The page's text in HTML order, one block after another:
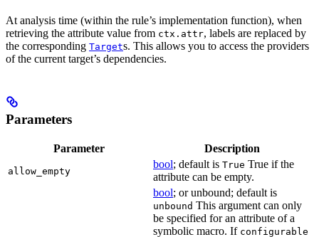
At analysis time (within the rule’s implementation function), when
retrieving the attribute value from ctx.attr, labels are replaced by
the corresponding Targets. This allows you to access the providers
of the current target’s dependencies.
Parameters
Parameter Description
allow_empty
bool; default is True True if the
attribute can be empty.
bool; or unbound; default is
unbound This argument can only
be specified for an attribute of a
symbolic macro. If configurable